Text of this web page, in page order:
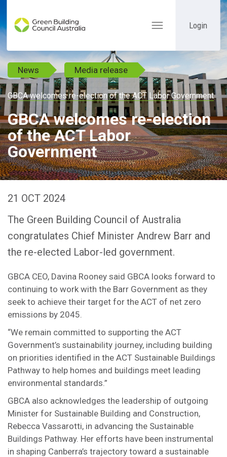
Toggle
Login
News Media release
GBCA welcomes re-election of the ACT Labor Government
GBCA welcomes re-election
of the ACT Labor
Government
21 OCT 2024
The Green Building Council of Australia
congratulates Chief Minister Andrew Barr and
the re-elected Labor-led government.
GBCA CEO, Davina Rooney said GBCA looks forward to
continuing to work with the Barr Government as they
seek to achieve their target for the ACT of net zero
emissions by 2045.
“We remain committed to supporting the ACT
Government’s sustainability journey, including building
on priorities identified in the ACT Sustainable Buildings
Pathway to help homes and buildings meet leading
environmental standards.”
GBCA also acknowledges the leadership of outgoing
Minister for Sustainable Building and Construction,
Rebecca Vassarotti, in advancing the Sustainable
Buildings Pathway. Her efforts have been instrumental
in shaping Canberra’s trajectory toward a sustainable